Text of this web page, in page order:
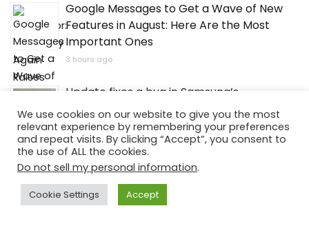
Google Messages to Get a Wave of New
Features in August: Here Are the Most
Important Ones
3 hours ago
Update fixes a bug in Samsung’s
application. Selected users will benefit.
4 hours ago
Australians Build CO2 Battery Expected to
Retain Capacity for 30 Years
5 hours ago
We use cookies on our website to give you the most
relevant experience by remembering your preferences
and repeat visits. By clicking “Accept”, you consent to
the use of ALL the cookies.
Do not sell my personal information.
Cookie Settings Accept